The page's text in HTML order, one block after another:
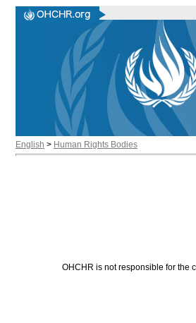
English > Human Rights Bodies
OHCHR is not responsible for the